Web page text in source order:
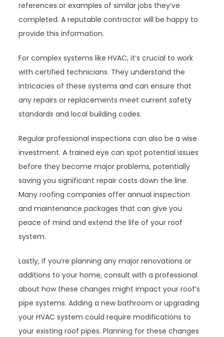
references or examples of similar jobs they’ve
completed. A reputable contractor will be happy to
provide this information.
For complex systems like HVAC, it’s crucial to work
with certified technicians. They understand the
intricacies of these systems and can ensure that
any repairs or replacements meet current safety
standards and local building codes.
Regular professional inspections can also be a wise
investment. A trained eye can spot potential issues
before they become major problems, potentially
saving you significant repair costs down the line.
Many roofing companies offer annual inspection
and maintenance packages that can give you
peace of mind and extend the life of your roof
system.
Lastly, if you’re planning any major renovations or
additions to your home, consult with a professional
about how these changes might impact your roof’s
pipe systems. Adding a new bathroom or upgrading
your HVAC system could require modifications to
your existing roof pipes. Planning for these changes